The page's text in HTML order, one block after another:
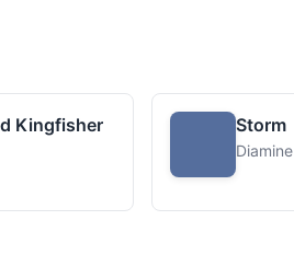
Kingfisher Storm
Diamine